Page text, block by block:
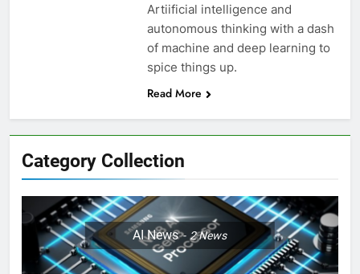
Artiificial intelligence and
autonomous thinking with a dash
of machine and deep learning to
spice things up.
Read More
Category Collection
AI News 2News